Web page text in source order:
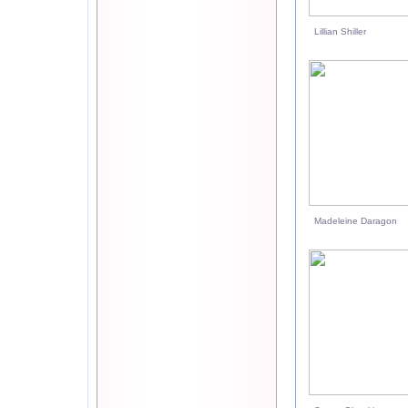
Lillian Shiller
Madeleine Daragon